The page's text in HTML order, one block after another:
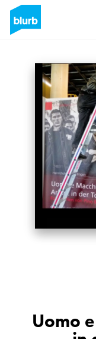
Uomo